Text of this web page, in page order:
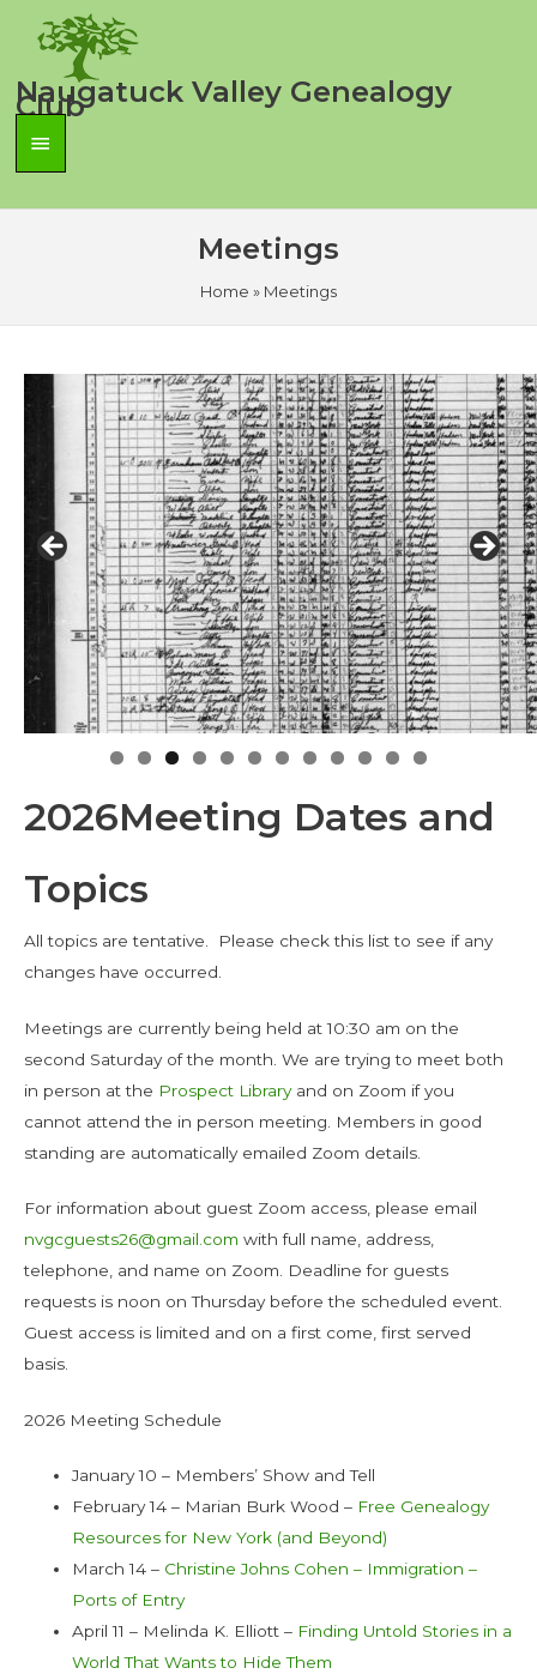
Naugatuck Valley Genealogy
Club
Main
Meetings
Home » Meetings
2026Meeting Dates and
Topics
All topics are tentative. Please check this list to see if any
changes have occurred.
Meetings are currently being held at 10:30 am on the
second Saturday of the month. We are trying to meet both
in person at the Prospect Libraryand on Zoom if you
cannot attend the in person meeting. Members in good
standing are automatically emailed Zoom details.
For information about guest Zoom access, please email
nvgcguests26@gmail.com with full name, address,
telephone, and name on Zoom. Deadline for guests
requests is noon on Thursday before the scheduled event.
Guest access is limited and on a first come, first served
basis.
2026 Meeting Schedule
January 10 – Members’ Show and Tell
February 14 – Marian Burk Wood – Free Genealogy
Resources for New York (and Beyond)
March 14 – Christine Johns Cohen – Immigration –
Ports of Entry
April 11 – Melinda K. Elliott – Finding Untold Stories in a
World That Wants to Hide Them